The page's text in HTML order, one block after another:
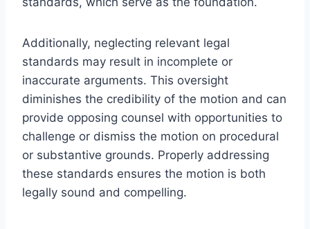
Additionally, neglecting relevant legal
standards may result in incomplete or
inaccurate arguments. This oversight
diminishes the credibility of the motion and can
provide opposing counsel with opportunities to
challenge or dismiss the motion on procedural
or substantive grounds. Properly addressing
these standards ensures the motion is both
legally sound and compelling.